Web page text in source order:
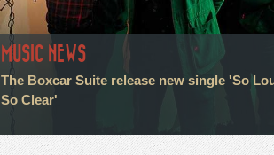
MUSIC NEWS
The Boxcar Suite release new single 'So
So Clear'